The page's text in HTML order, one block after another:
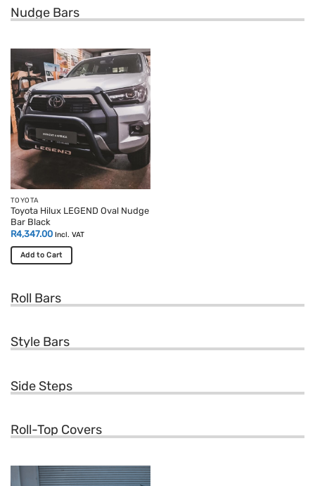
Nudge Bars
TOYOTA
Toyota Hilux LEGEND Oval Nudge
Bar Black
R4,347.00 Incl. VAT
Add to Cart
Roll Bars
Style Bars
Side Steps
Roll-Top Covers